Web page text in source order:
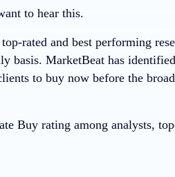
to hear this.
rated and best performing
basis. MarketBeat has
to buy now before the
Buy rating among analysts,